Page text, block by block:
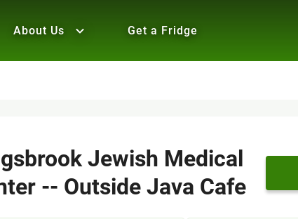
About Us Get a Fridge
Jewish Medical
-- Outside Java Cafe